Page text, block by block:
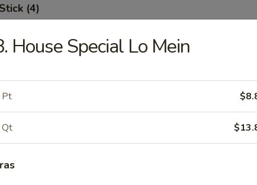
(4)
House Special Lo Mein
Pt
Qt